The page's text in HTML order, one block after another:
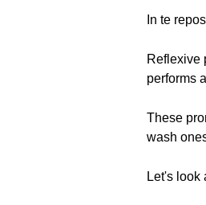
In te
Reflexive
performs
These
wash
Let's look